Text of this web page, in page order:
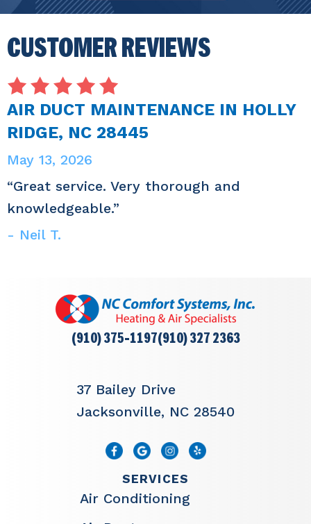
AIR DUCT MAINTENANCE IN HOLLY
RIDGE, NC 28445
May 13, 2026
“Great service. Very thorough and
knowledgeable.”
- Neil T.
(910) 375-1197(910) 327 2363
37 Bailey Drive
Jacksonville, NC 28540
SERVICES
Air Conditioning